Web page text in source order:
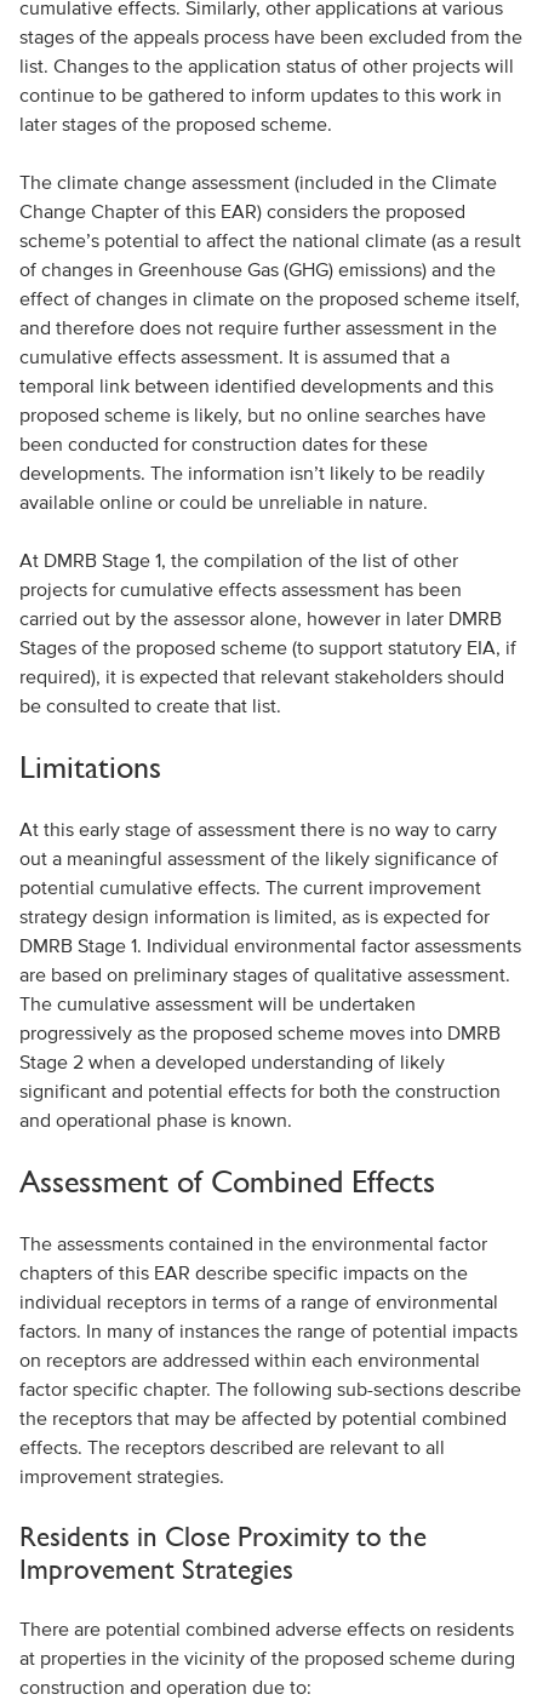
cumulative effects. Similarly, other applications at various
stages of the appeals process have been excluded from the
list. Changes to the application status of other projects will
continue to be gathered to inform updates to this work in
later stages of the proposed scheme.
The climate change assessment (included in the Climate
Change Chapter of this EAR) considers the proposed
scheme’s potential to affect the national climate (as a result
of changes in Greenhouse Gas (GHG) emissions) and the
effect of changes in climate on the proposed scheme itself,
and therefore does not require further assessment in the
cumulative effects assessment. It is assumed that a
temporal link between identified developments and this
proposed scheme is likely, but no online searches have
been conducted for construction dates for these
developments. The information isn’t likely to be readily
available online or could be unreliable in nature.
At DMRB Stage 1, the compilation of the list of other
projects for cumulative effects assessment has been
carried out by the assessor alone, however in later DMRB
Stages of the proposed scheme (to support statutory EIA, if
required), it is expected that relevant stakeholders should
be consulted to create that list.
Limitations
At this early stage of assessment there is no way to carry
out a meaningful assessment of the likely significance of
potential cumulative effects. The current improvement
strategy design information is limited, as is expected for
DMRB Stage 1. Individual environmental factor assessments
are based on preliminary stages of qualitative assessment.
The cumulative assessment will be undertaken
progressively as the proposed scheme moves into DMRB
Stage 2 when a developed understanding of likely
significant and potential effects for both the construction
and operational phase is known.
Assessment of Combined Effects
The assessments contained in the environmental factor
chapters of this EAR describe specific impacts on the
individual receptors in terms of a range of environmental
factors. In many of instances the range of potential impacts
on receptors are addressed within each environmental
factor specific chapter. The following sub-sections describe
the receptors that may be affected by potential combined
effects. The receptors described are relevant to all
improvement strategies.
Residents in Close Proximity to the
Improvement Strategies
There are potential combined adverse effects on residents
at properties in the vicinity of the proposed scheme during
construction and operation due to: